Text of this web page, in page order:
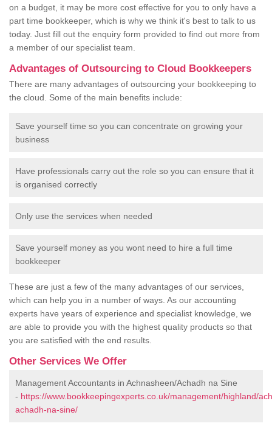
on a budget, it may be more cost effective for you to only have a
part time bookkeeper, which is why we think it's best to talk to us
today. Just fill out the enquiry form provided to find out more from
a member of our specialist team.
Advantages of Outsourcing to Cloud Bookkeepers
There are many advantages of outsourcing your bookkeeping to
the cloud. Some of the main benefits include:
Save yourself time so you can concentrate on growing your
business
Have professionals carry out the role so you can ensure that it
is organised correctly
Only use the services when needed
Save yourself money as you wont need to hire a full time
bookkeeper
These are just a few of the many advantages of our services,
which can help you in a number of ways. As our accounting
experts have years of experience and specialist knowledge, we
are able to provide you with the highest quality products so that
you are satisfied with the end results.
Other Services We Offer
Management Accountants in Achnasheen/Achadh na Sine
- https://www.bookkeepingexperts.co.uk/management/highland/
achadh-na-sine/